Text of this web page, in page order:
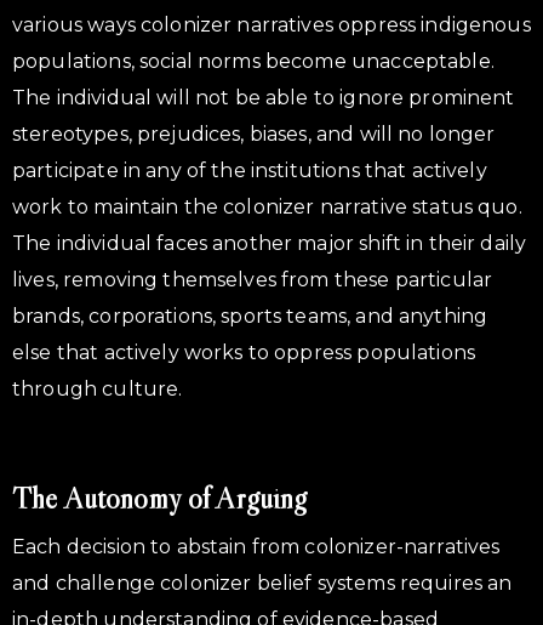
various ways colonizer narratives oppress indigenous
populations, social norms become unacceptable.
The individual will not be able to ignore prominent
stereotypes, prejudices, biases, and will no longer
participate in any of the institutions that actively
work to maintain the colonizer narrative status quo.
The individual faces another major shift in their daily
lives, removing themselves from these particular
brands, corporations, sports teams, and anything
else that actively works to oppress populations
through culture.
The Autonomy of Arguing
Each decision to abstain from colonizer-narratives
and challenge colonizer belief systems requires an
in-depth understanding of evidence-based